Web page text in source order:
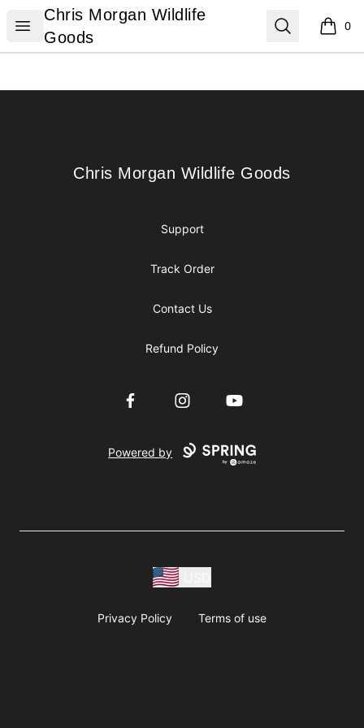
Open menu
Chris Morgan Wildlife Goods
Chris Morgan Wildlife
Goods
Search 0
items
Chris Morgan Wildlife Goods
Chris Morgan Wildlife Goods
Support
Track Order
Contact Us
Refund Policy
FacebookInstagramYouTube
Powered by
Privacy Policy Terms of use